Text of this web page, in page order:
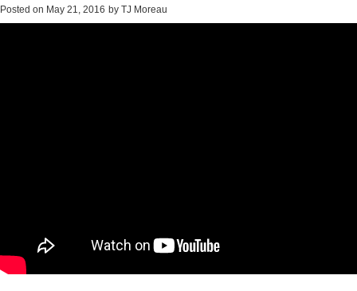
Posted on May 21, 2016 by TJ Moreau